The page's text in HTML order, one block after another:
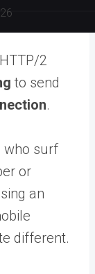
2
to send
.
who surf
or
an
different.